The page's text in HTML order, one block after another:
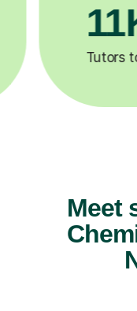
Meet